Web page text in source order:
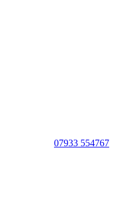
07933 554767